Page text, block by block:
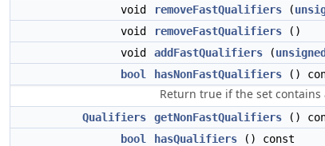
void
removeFastQualifiers (
void
removeFastQualifiers ()
void
addFastQualifiers (unsigned
bool
hasNonFastQualifiers ()
Return true if the set
Qualifiers getNonFastQualifiers ()
bool
hasQualifiers () const